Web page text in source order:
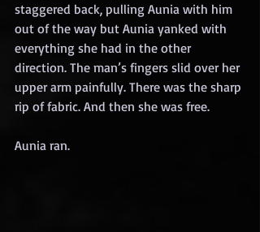
staggered back, pulling Aunia with him
out of the way but Aunia yanked with
everything she had in the other
direction. The man’s fingers slid over her
upper arm painfully. There was the sharp
rip of fabric. And then she was free.
Aunia ran.